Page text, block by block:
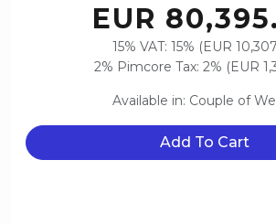
EUR
15% VAT: 15% (EUR
2% Pimcore Tax: 2% (EUR
Available in: Couple of
Add To Cart